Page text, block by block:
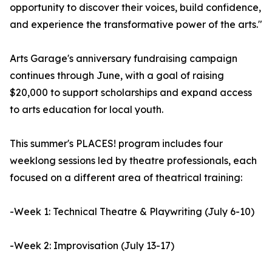
opportunity to discover their voices, build confidence,
and experience the transformative power of the arts."
Arts Garage's anniversary fundraising campaign
continues through June, with a goal of raising
$20,000 to support scholarships and expand access
to arts education for local youth.
This summer's PLACES! program includes four
weeklong sessions led by theatre professionals, each
focused on a different area of theatrical training:
-Week 1: Technical Theatre & Playwriting (July 6-10)
-Week 2: Improvisation (July 13-17)